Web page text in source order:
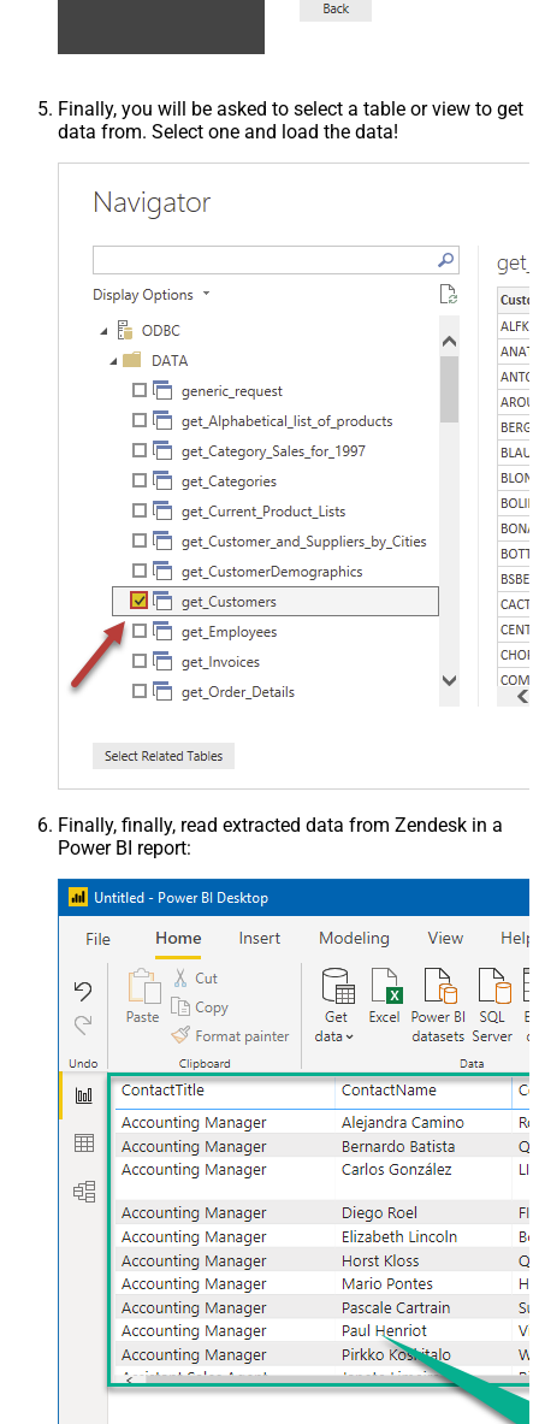
Finally, you will be asked to select a table or view to get
data from. Select one and load the data!
Finally, finally, read extracted data from Zendesk in a
Power BI report: